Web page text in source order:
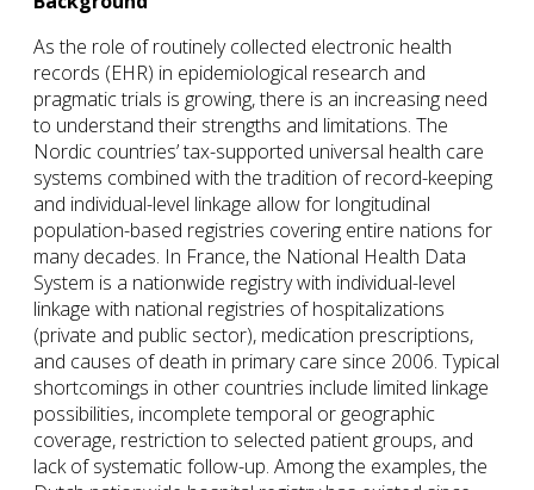
As the role of routinely collected electronic health
records (EHR) in epidemiological research and
pragmatic trials is growing, there is an increasing need
to understand their strengths and limitations. The
Nordic countries’ tax-supported universal health care
systems combined with the tradition of record-keeping
and individual-level linkage allow for longitudinal
population-based registries covering entire nations for
many decades. In France, the National Health Data
System is a nationwide registry with individual-level
linkage with national registries of hospitalizations
(private and public sector), medication prescriptions,
and causes of death in primary care since 2006. Typical
shortcomings in other countries include limited linkage
possibilities, incomplete temporal or geographic
coverage, restriction to selected patient groups, and
lack of systematic follow-up. Among the examples, the